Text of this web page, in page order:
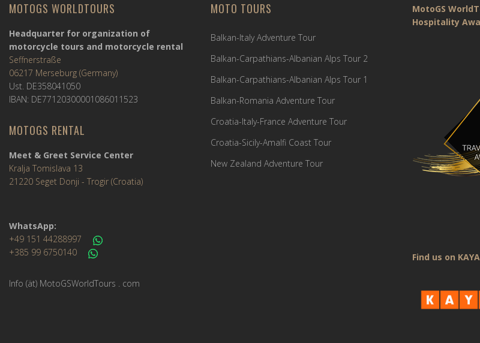
MOTOGS WORLDTOURS
Headquarter for organization of
motorcycle tours and motorcycle rental
Seffnerstraße
06217 Merseburg (Germany)
Ust. DE358041050
IBAN: DE77120300001086011523
MOTOGS RENTAL
Meet & Greet Service Center
Kralja Tomislava 13
21220 Seget Donji - Trogir (Croatia)
WhatsApp:
+49 151 44288997
+385 99 6750140
Info (ät) MotoGSWorldTours . com
MOTO TOURS
Balkan-Italy Adventure Tour
Balkan-Carpathians-Albanian Alps Tour 2
Balkan-Carpathians-Albanian Alps Tour 1
Balkan-Romania Adventure Tour
Croatia-Italy-France Adventure Tour
Croatia-Sicily-Amalfi Coast Tour
New Zealand Adventure Tour
MotoGS
Hospitality
Find us on